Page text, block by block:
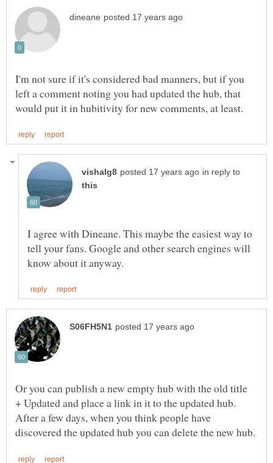
I'm not sure if it's considered bad manners, but if you
left a comment noting you had updated the hub, that
in reply to
I agree with Dineane. This maybe the easiest way to
tell your fans. Google and other search engines will
Or you can publish a new empty hub with the old title
+ Updated and place a link in it to the updated hub.
After a few days, when you think people have